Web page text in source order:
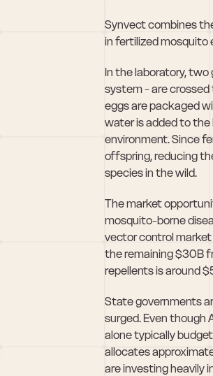
Synvect combines
in fertilized mosquito
In the laboratory,
system - are crossed
eggs are packaged
water is added to
environment. Since
offspring, reducing
species in the wild.
The market
mosquito-borne
vector control
the remaining $30B
repellents is around
State governments
surged. Even though
alone typically
allocates
are investing heavily